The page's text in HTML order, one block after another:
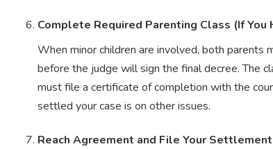
Complete Required Parenting Class (If You
When minor children are involved, both
before the judge will sign the final decree. The
must file a certificate of completion with the
settled your case is on other issues.
Reach Agreement and File Your